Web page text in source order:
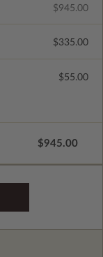
$945.00
$335.00
$55.00
$945.00